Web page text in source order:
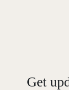
Get